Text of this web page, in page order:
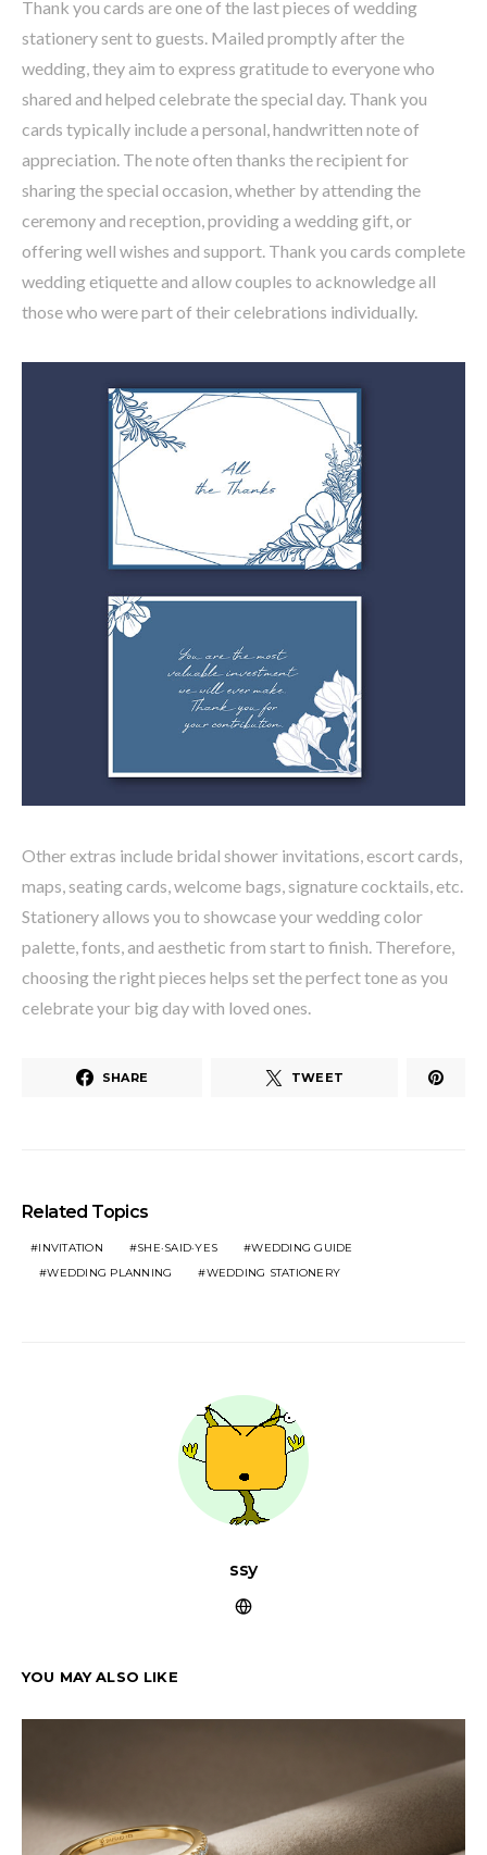
Thank you cards are one of the last pieces of wedding
stationery sent to guests. Mailed promptly after the
wedding, they aim to express gratitude to everyone who
shared and helped celebrate the special day. Thank you
cards typically include a personal, handwritten note of
appreciation. The note often thanks the recipient for
sharing the special occasion, whether by attending the
ceremony and reception, providing a wedding gift, or
offering well wishes and support. Thank you cards complete
wedding etiquette and allow couples to acknowledge all
those who were part of their celebrations individually.
Other extras include bridal shower invitations, escort cards,
maps, seating cards, welcome bags, signature cocktails, etc.
Stationery allows you to showcase your wedding color
palette, fonts, and aesthetic from start to finish. Therefore,
choosing the right pieces helps set the perfect tone as you
celebrate your big day with loved ones.
SHARE TWEET
Related Topics
INVITATION SHE·SAID·YES
WEDDING GUIDE
WEDDING PLANNING
WEDDING STATIONERY
ssy
YOU MAY ALSO LIKE